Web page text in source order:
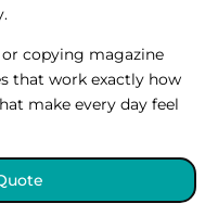
copying magazine
that work exactly how
make every day feel